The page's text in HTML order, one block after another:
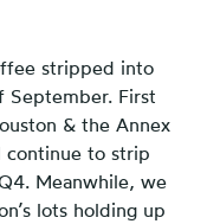
stripped into
September. First
& the Annex
continue to strip
Meanwhile, we
lots holding up